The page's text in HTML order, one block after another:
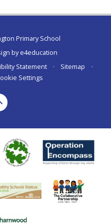
Primary School
bye4education
Statement • Sitemap
•
Settings